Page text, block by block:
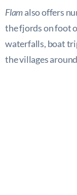
Flamalso offers
the fjords on foot
waterfalls, boat
the villages